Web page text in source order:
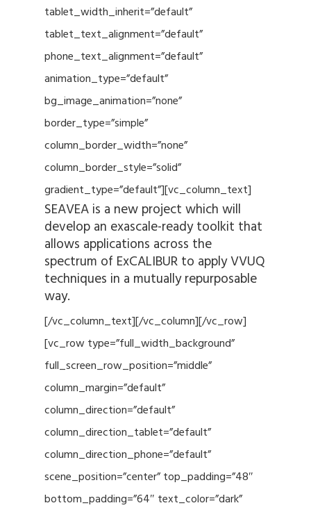
tablet_width_inherit=”default”
tablet_text_alignment=”default”
phone_text_alignment=”default”
animation_type=”default”
bg_image_animation=”none”
border_type=”simple”
column_border_width=”none”
column_border_style=”solid”
gradient_type=”default”][vc_column_text]
SEAVEA is a new project which will
develop an exascale-ready toolkit that
allows applications across the
spectrum of ExCALIBUR to apply VVUQ
techniques in a mutually repurposable
way.
[/vc_column_text][/vc_column][/vc_row]
[vc_row type=”full_width_background”
full_screen_row_position=”middle”
column_margin=”default”
column_direction=”default”
column_direction_tablet=”default”
column_direction_phone=”default”
scene_position=”center” top_padding=”48″
bottom_padding=”64″ text_color=”dark”